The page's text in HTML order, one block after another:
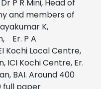
P R Mini, Head of
and members of
K,
Er. P A
Kochi Local Centre,
ICI Kochi Centre, Er.
BAI. Around 400